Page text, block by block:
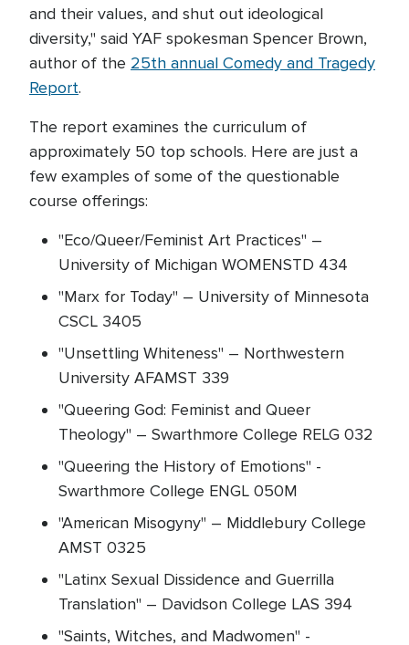
and their values, and shut out ideological
diversity," said YAF spokesman Spencer Brown,
author of the 25th annual Comedy and Tragedy
Report.
The report examines the curriculum of
approximately 50 top schools. Here are just a
few examples of some of the questionable
course offerings:
"Eco/Queer/Feminist Art Practices" –
University of Michigan WOMENSTD 434
"Marx for Today" – University of Minnesota
CSCL 3405
"Unsettling Whiteness" – Northwestern
University AFAMST 339
"Queering God: Feminist and Queer
Theology" – Swarthmore College RELG 032
"Queering the History of Emotions" -
Swarthmore College ENGL 050M
"American Misogyny" – Middlebury College
AMST 0325
"Latinx Sexual Dissidence and Guerrilla
Translation" – Davidson College LAS 394
"Saints, Witches, and Madwomen" -